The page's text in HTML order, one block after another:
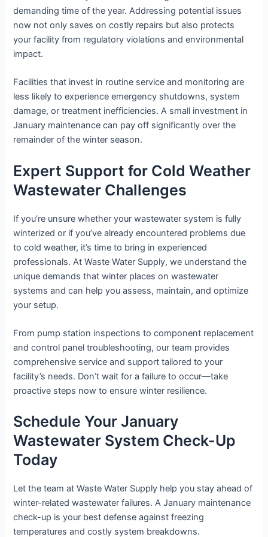
demanding time of the year. Addressing potential issues
now not only saves on costly repairs but also protects
your facility from regulatory violations and environmental
impact.
Facilities that invest in routine service and monitoring are
less likely to experience emergency shutdowns, system
damage, or treatment inefficiencies. A small investment in
January maintenance can pay off significantly over the
remainder of the winter season.
Expert Support for Cold Weather
Wastewater Challenges
If you’re unsure whether your wastewater system is fully
winterized or if you’ve already encountered problems due
to cold weather, it’s time to bring in experienced
professionals. At Waste Water Supply, we understand the
unique demands that winter places on wastewater
systems and can help you assess, maintain, and optimize
your setup.
From pump station inspections to component replacement
and control panel troubleshooting, our team provides
comprehensive service and support tailored to your
facility’s needs. Don’t wait for a failure to occur—take
proactive steps now to ensure winter resilience.
Schedule Your January
Wastewater System Check-Up
Today
Let the team at Waste Water Supply help you stay ahead of
winter-related wastewater failures. A January maintenance
check-up is your best defense against freezing
temperatures and costly system breakdowns.